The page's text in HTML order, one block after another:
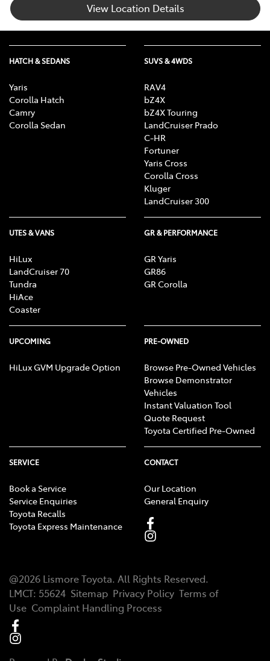
View Location Details
HATCH & SEDANS
Yaris
Corolla Hatch
Camry
Corolla Sedan
SUVS & 4WDS
RAV4
bZ4X
bZ4X Touring
LandCruiser Prado
C-HR
Fortuner
Yaris Cross
Corolla Cross
Kluger
LandCruiser 300
UTES & VANS
HiLux
LandCruiser 70
Tundra
HiAce
Coaster
GR & PERFORMANCE
GR Yaris
GR86
GR Corolla
UPCOMING
HiLux GVM Upgrade Option
PRE-OWNED
Browse Pre-Owned Vehicles
Browse Demonstrator
Vehicles
Instant Valuation Tool
Quote Request
Toyota Certified Pre-Owned
SERVICE
Book a Service
Service Enquiries
Toyota Recalls
Toyota Express Maintenance
CONTACT
Our Location
General Enquiry
@2026 Lismore Toyota. All Rights Reserved.
LMCT: 55624 Sitemap Privacy Policy Terms of
Use Complaint Handling Process